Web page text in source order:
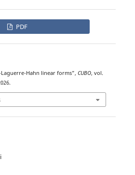
PDF
Laguerre-Hahn linear forms”, CUBO, vol.